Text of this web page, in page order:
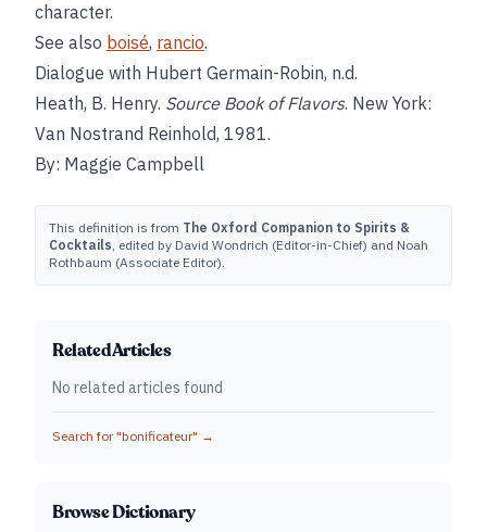
character.
See also boisé, rancio.
Dialogue with Hubert Germain-Robin, n.d.
Heath, B. Henry. Source Book of Flavors. New York:
Van Nostrand Reinhold, 1981.
By: Maggie Campbell
This definition is from The Oxford Companion to Spirits &
Cocktails, edited by David Wondrich (Editor-in-Chief) and Noah
Rothbaum (Associate Editor).
Related Articles
No related articles found
Search for "bonificateur" →
Browse Dictionary